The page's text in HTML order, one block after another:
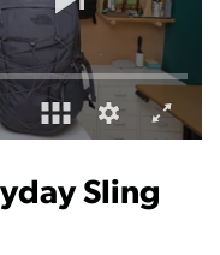
Sling